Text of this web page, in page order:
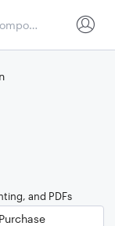
and PDFs
Purchase